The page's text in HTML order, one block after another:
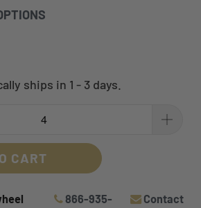
ships in 1 - 3 days.
CART
866-935-
Contact